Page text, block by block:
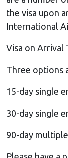
the visa upon
International
Visa on Arrival
Three options
15-day single
30-day single
90-day